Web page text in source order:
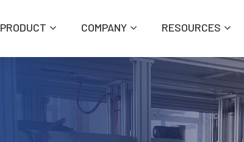
PRODUCT COMPANY RESOURCES